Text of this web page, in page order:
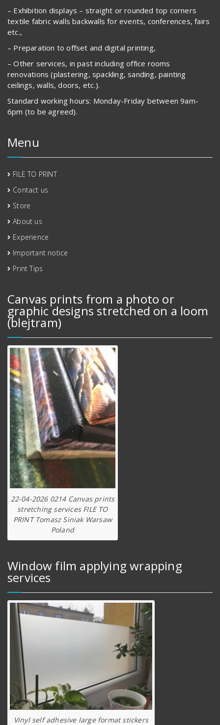
– Exhibition displays – straight or rounded top corners
textile fabric walls backwalls for events, conferences, fairs
etc.,
– Preparation to offset and digital printing,
– Other services, in past including office rooms
renovations (plastering, spackling, sanding, painting
ceilings, walls, doors, etc.).
Standard working hours: Monday-Friday between 9am-
6pm (to be agreed).
Menu
FILE TO PRINT
Contact us
Store
About us
Experience
Important notice
Print Tips
Canvas prints from a photo or
graphic designs stretched on a loom
(blejtram)
22-04-2026 0214 Canvas prints
stretching services FILE TO
PRINT Tomasz Siniak Warsaw
Poland
Window film applying wrapping
services
Vinyl self adhesive large format stickers